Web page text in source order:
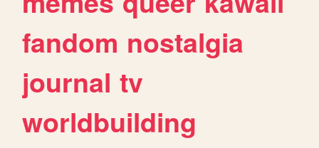
fandom nostalgia
journal tv
worldbuilding